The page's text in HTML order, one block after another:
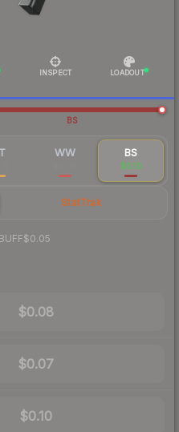
INSPECT LOADOUT
BS
WW BS
$0.10
StatTrak
BUFF$0.05
$0.08
$0.07
$0.10